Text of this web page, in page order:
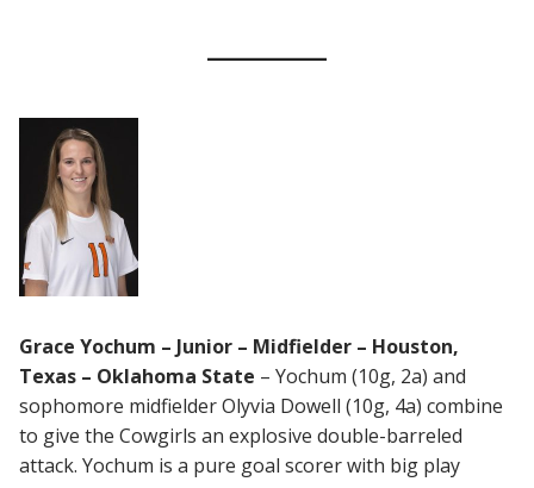
Grace Yochum – Junior – Midfielder – Houston,
Texas – Oklahoma State – Yochum (10g, 2a) and
sophomore midfielder Olyvia Dowell (10g, 4a) combine
to give the Cowgirls an explosive double-barreled
attack. Yochum is a pure goal scorer with big play